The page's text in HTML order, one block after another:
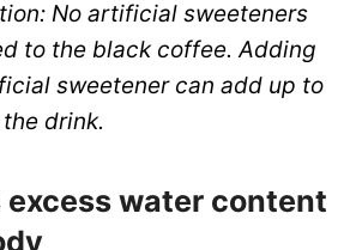
No artificial sweeteners
to the black coffee. Adding
sweetener can add up to
drink.
excess water content